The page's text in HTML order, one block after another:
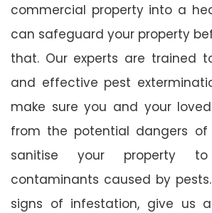
commercial property into a
can safeguard your property
that. Our experts are trained
and effective pest
make sure you and your
from the potential dangers of
sanitise your property
contaminants caused by
signs of infestation, give us